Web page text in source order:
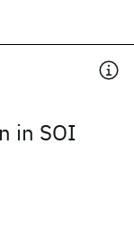
in SOI